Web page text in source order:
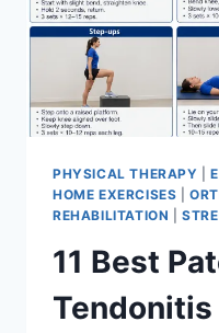
PHYSICAL THERAPY |
HOME EXERCISES |
REHABILITATION |
11 Best
Tendonitis